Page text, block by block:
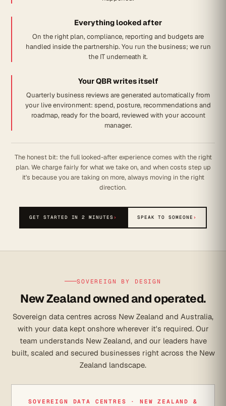
Everything looked after
On the right plan, compliance, reporting and budgets are
handled inside the partnership. You run the business; we run
the IT underneath it.
Your QBR writes itself
Quarterly business reviews are generated automatically from
your live environment: spend, posture, recommendations and
roadmap, ready for the board, reviewed with your account
manager.
The honest bit: the full looked-after experience comes with the right
plan. We charge fairly for what we take on, and when costs step up
it's because you are taking on more, always moving in the right
direction.
GET STARTED IN 2 MINUTES› SPEAK TO SOMEONE ›
SOVEREIGN BY DESIGN
New Zealand owned and operated.
Sovereign data centres across New Zealand and Australia,
with your data kept onshore wherever it's required. Our
team understands New Zealand, and our leaders have
built, scaled and secured businesses right across the New
Zealand landscape.
SOVEREIGN DATA CENTRES · NEW ZEALAND &